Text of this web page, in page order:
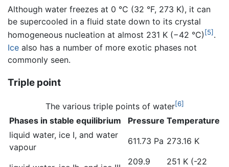
Although water freezes at 0 °C (32 °F, 273 K), it can
be supercooled in a fluid state down to its crystal
homogeneous nucleation at almost 231 K (−42 °C) [5] .
Ice also has a number of more exotic phases not
commonly seen.
Triple point
The various triple points of water[6]
Phases in stable equilibrium Pressure Temperature
liquid water, ice I, and water
vapour
611.73 Pa 273.16 K
209.9
251 K (-22